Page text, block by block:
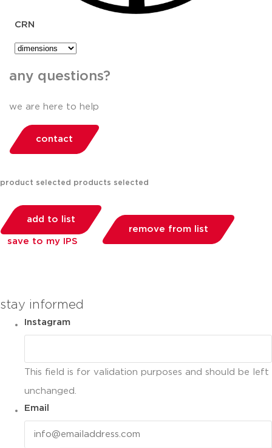
CRN
any questions?
we are here to help
contact
product selected products selected
add to list
save to my IPS
remove from list
stay informed
Instagram
This field is for validation purposes and should be left
unchanged.
Email